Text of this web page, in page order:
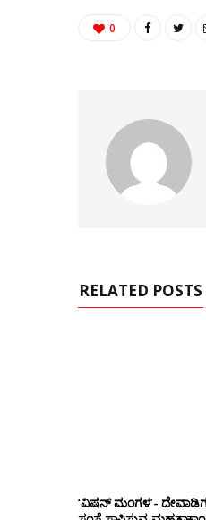
0
RELATED POSTS
‘ವಿಷನ್ ಮಂಗಳ’-